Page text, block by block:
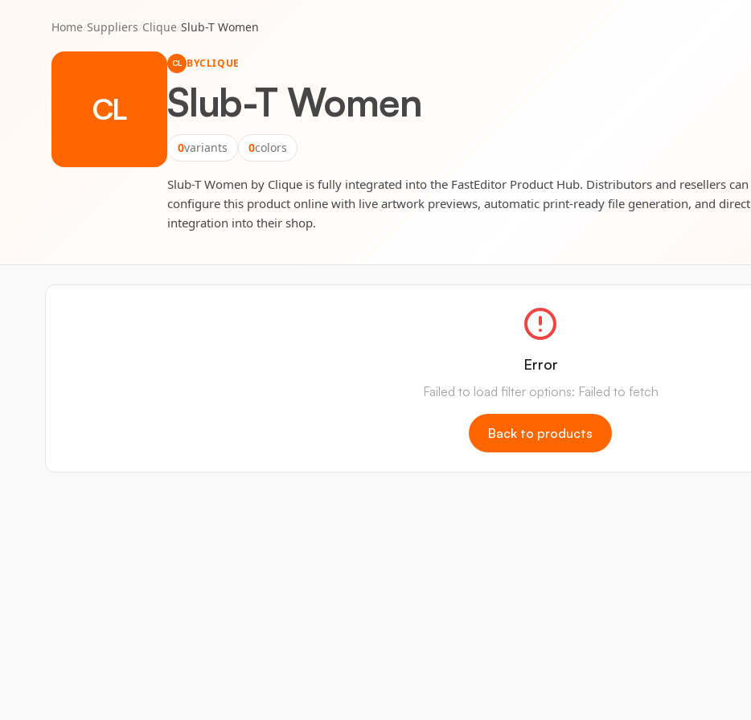
Home/Suppliers/Clique/Slub-T Women
CL
CL BYCLIQUE
Slub-T Women
0variants 0colors
Slub-T Women by Clique is fully integrated into the FastEditor Product Hub. Distributors and resellers can
configure this product online with live artwork previews, automatic print-ready file generation, and direct
integration into their shop.
Error
Failed to load filter options: Failed to fetch
Back to products